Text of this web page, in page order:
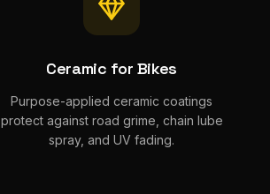
Ceramic for Bikes
Purpose-applied ceramic coatings
protect against road grime, chain lube
spray, and UV fading.